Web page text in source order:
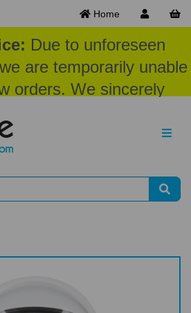
Home
Due to unforeseen
are temporarily unable
orders. We sincerely
your patience and
at this time.